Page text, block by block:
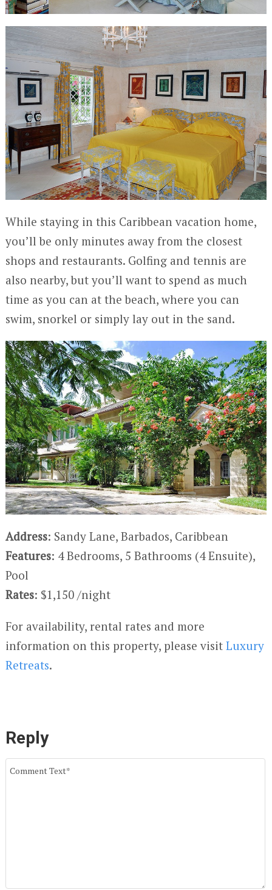
While staying in this Caribbean vacation home,
you’ll be only minutes away from the closest
shops and restaurants. Golfing and tennis are
also nearby, but you’ll want to spend as much
time as you can at the beach, where you can
swim, snorkel or simply lay out in the sand.
Address: Sandy Lane, Barbados, Caribbean
Features: 4 Bedrooms, 5 Bathrooms (4 Ensuite),
Pool
Rates: $1,150 /night
For availability, rental rates and more
information on this property, please visit Luxury
Retreats.
Reply